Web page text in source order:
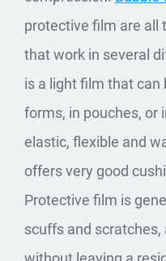
protective film are all
that work in several
is a light film that can
forms, in pouches, or
elastic, flexible and
offers very good
Protective film is
scuffs and scratches,